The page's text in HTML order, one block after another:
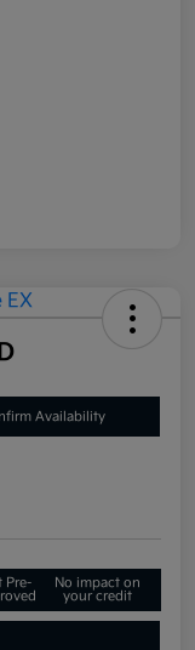
Availability
Pre-
No impact on
your credit